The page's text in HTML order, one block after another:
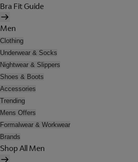
Bra Fit Guide
Men
Clothing
Underwear & Socks
Nightwear & Slippers
Shoes & Boots
Accessories
Trending
Mens Offers
Formalwear & Workwear
Brands
Shop All Men